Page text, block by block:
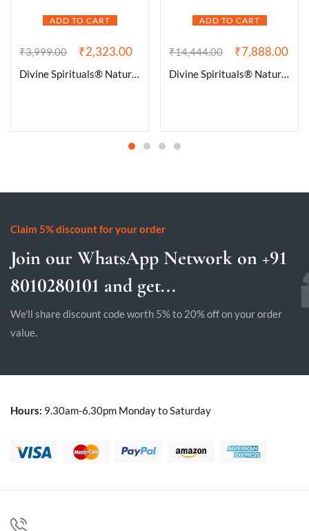
ADD TO CART
₹3,999.00 ₹2,323.00
Divine Spirituals® Natural Pure Black Tourmaline Certified Clusters for Grounding and Protection | Healing and Meditation – Cleansing off Negative Energy 235.87 Grams
ADD TO CART
₹14,444.00 ₹7,888.00
Divine Spirituals® Natural Deep Purple Uruguay Amethyst Cluster Geode For Reiki Healing and Meditation | Purple Amethyst Quartz Crystal Cluster Geode Druzy Home Decoration Gemstone Lab Certified Specimen [398 Grams]
Claim 5% discount for your order
Join our WhatsApp Network on +91
8010280101 and get...
We'll share discount code worth 5% to 20% off on your order
value.
Hours: 9.30am-6.30pm Monday to Saturday